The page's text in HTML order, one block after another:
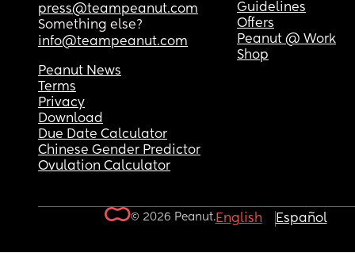
press@teampeanut.com
Something else?
info@teampeanut.com
Guidelines
Offers
Peanut @ Work
Shop
Peanut News
Terms
Privacy
Download
Due Date Calculator
Chinese Gender Predictor
Ovulation Calculator
© 2026 Peanut.English Español